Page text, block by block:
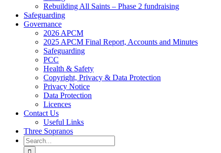
Rebuilding All Saints – Phase 2 fundraising
Safeguarding
Governance
2026 APCM
2025 APCM Final Report, Accounts and Minutes
Safeguarding
PCC
Health & Safety
Copyright, Privacy & Data Protection
Privacy Notice
Data Protection
Licences
Contact Us
Useful Links
Three Sopranos
Search
for: